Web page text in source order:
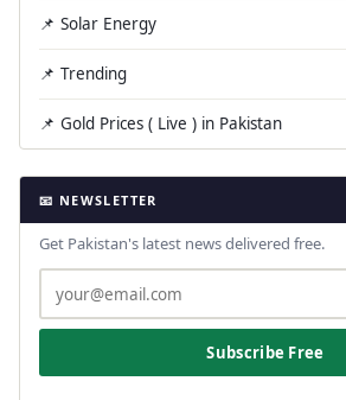
📌 Solar Energy
📌 Trending
📌 Gold Prices ( Live ) in Pakistan
📧 NEWSLETTER
Get Pakistan's latest news delivered free.
Subscribe Free